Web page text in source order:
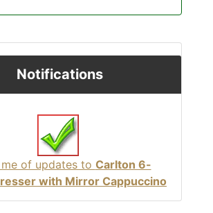
Notifications
of updates to Carlton 6-
with Mirror Cappuccino